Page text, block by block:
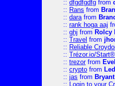
:: dfgdfgdfg from
:: Rans from
:: darafrom
:: rank hoga aaj
:: ghj from Rolcy
:: Travel from
:: Reliable
:: Trézor.io/
:: trezorfrom
:: crypto from
:: jas from
:: Login to your